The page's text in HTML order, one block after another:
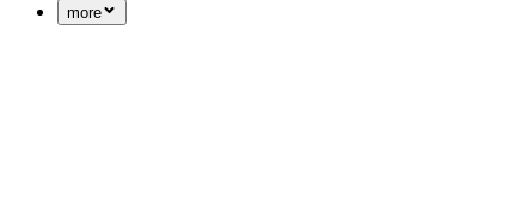
more